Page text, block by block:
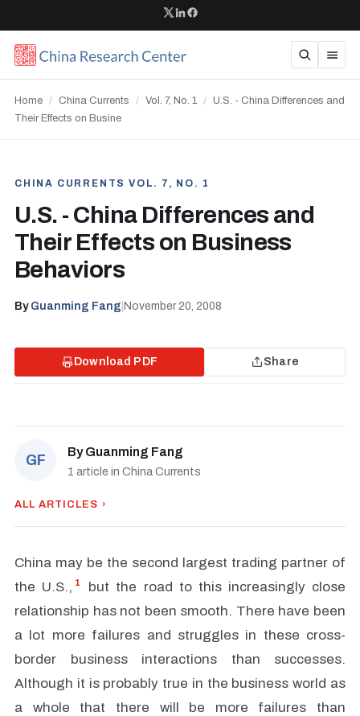
Home / China Currents / Vol. 7, No. 1 / U.S. - China Differences and
Their Effects on Busine
CHINA CURRENTS VOL. 7, NO. 1
U.S. - China Differences and
Their Effects on Business
Behaviors
By Guanming Fang November 20, 2008
Download PDF Share
GF
ByGuanming Fang
1 article in China Currents
ALL ARTICLES ›
China may be the second largest trading partner of
the U.S., 1
but the road to this increasingly close
relationship has not been smooth. There have been
a lot more failures and struggles in these cross-
border business interactions than successes.
Although it is probably true in the business world as
a whole that there will be more failures than